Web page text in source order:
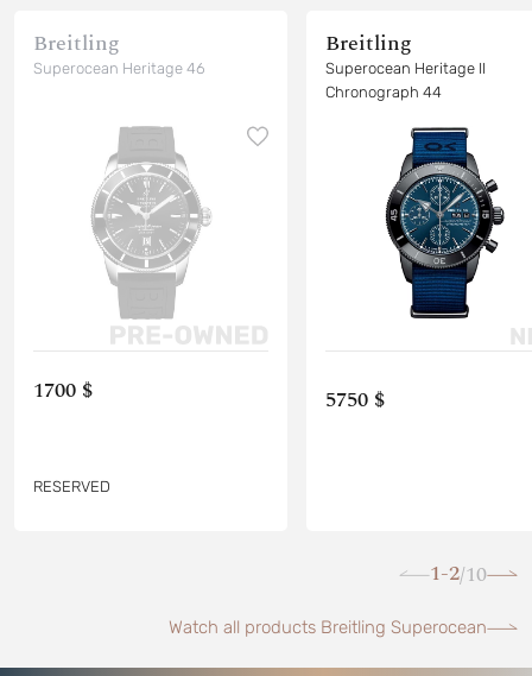
Breitling
Superocean Heritage 46
1700 $
RESERVED
Breitling
Superocean Heritage II
Chronograph 44
5750 $
1-2/10
Watch all products Breitling Superocean